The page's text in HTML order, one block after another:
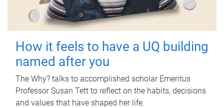
How it feels to have a UQ building
named after you
The Why? talks to accomplished scholar Emeritus
Professor Susan Tett to reflect on the habits, decisions
and values that have shaped her life.